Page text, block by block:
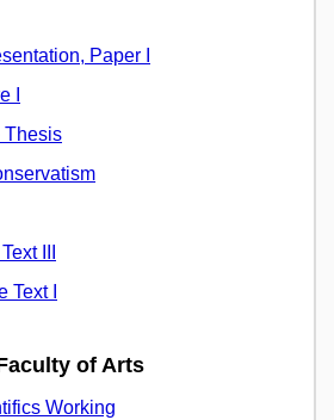
Paper I
I
Thesis
III
Text I
of Arts
Working